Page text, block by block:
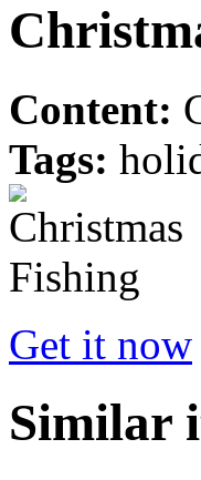
Content:
Tags:
Get it now
Similar